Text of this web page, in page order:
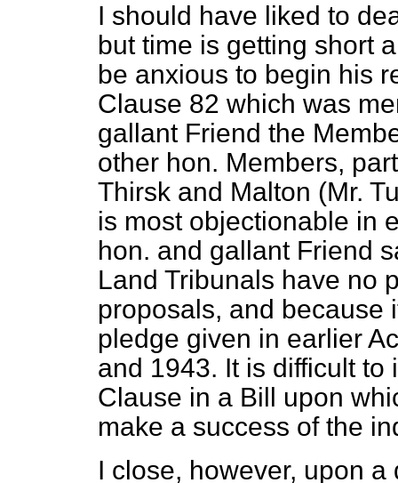
I should have liked to
but time is getting short
be anxious to begin his
Clause 82 which was
gallant Friend the
other hon. Members,
Thirsk and Malton (Mr.
is most objectionable in
hon. and gallant Friend
Land Tribunals have no
proposals, and because
pledge given in earlier
and 1943. It is difficult
Clause in a Bill upon
make a success of the
I close, however, upon